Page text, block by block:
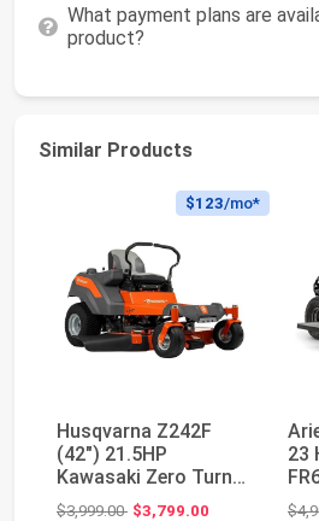
What payment plans are
product?
Similar Products
$123/mo*
Husqvarna Z242F
(42") 21.5HP
Kawasaki Zero Turn
Lawn Mower
$3,999.00Original price: $3,999.00
$3,799.00
23